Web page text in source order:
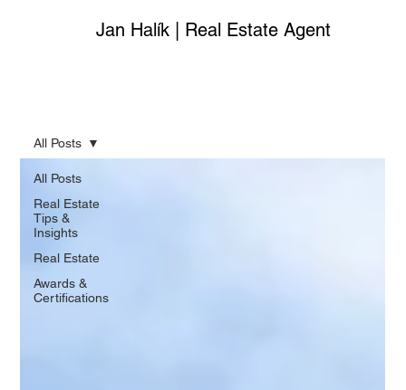
Jan Halík | Real Estate Agent
All Posts
Real Estate
Tips &
Insights
Real Estate
Awards &
Certifications
All Posts